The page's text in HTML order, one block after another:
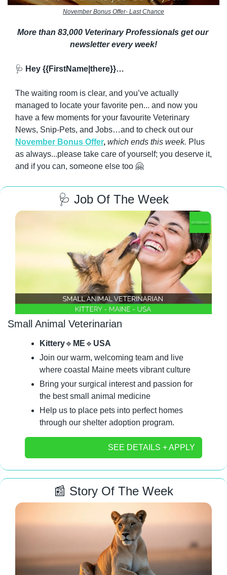
November Bonus Offer- Last Chance
More than 83,000 Veterinary Professionals get our
newsletter every week!
🩺 Hey {{FirstName|there}}…
The waiting room is clear, and you’ve actually
managed to locate your favorite pen... and now you
have a few moments for your favourite Veterinary
November Bonus Offer, which ends this week. Plus
as always...please take care of yourself; you deserve it,
and if you can, someone else too 🤗
🩺 Job Of The Week
Small Animal Veterinarian
Kittery🔹 ME 🔹 USA
Join our warm, welcoming team and live
where coastal Maine meets vibrant culture
Bring your surgical interest and passion for
the best small animal medicine
Help us to place pets into perfect homes
through our shelter adoption program.
SEE DETAILS + APPLY
📰 Story Of The Week